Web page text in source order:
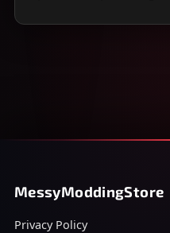
MessyModdingStore
Privacy Policy